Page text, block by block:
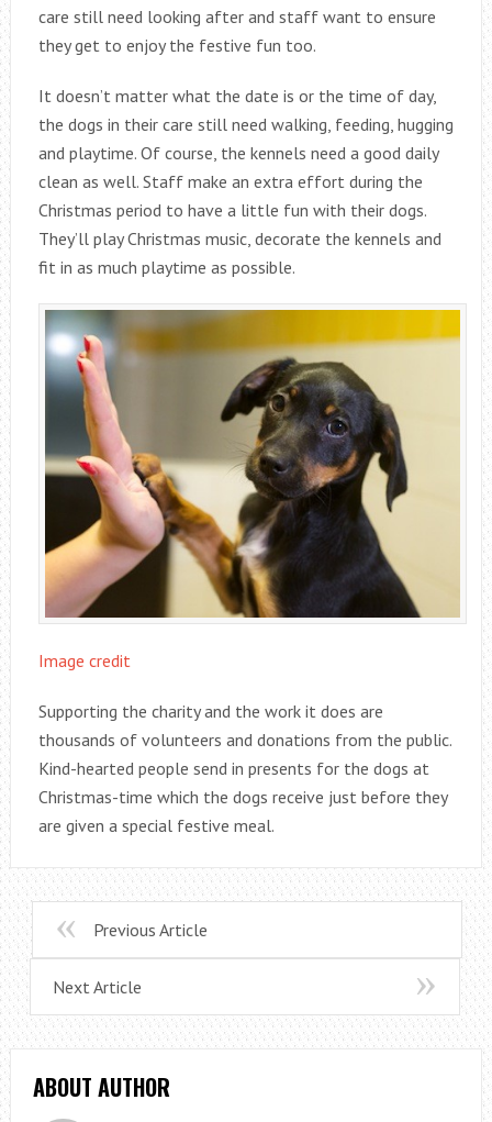
care still need looking after and staff want to ensure
they get to enjoy the festive fun too.
It doesn’t matter what the date is or the time of day,
the dogs in their care still need walking, feeding, hugging
and playtime. Of course, the kennels need a good daily
clean as well. Staff make an extra effort during the
Christmas period to have a little fun with their dogs.
They’ll play Christmas music, decorate the kennels and
fit in as much playtime as possible.
Image credit
Supporting the charity and the work it does are
thousands of volunteers and donations from the public.
Kind-hearted people send in presents for the dogs at
Christmas-time which the dogs receive just before they
are given a special festive meal.
Previous Article
Next Article
ABOUT AUTHOR